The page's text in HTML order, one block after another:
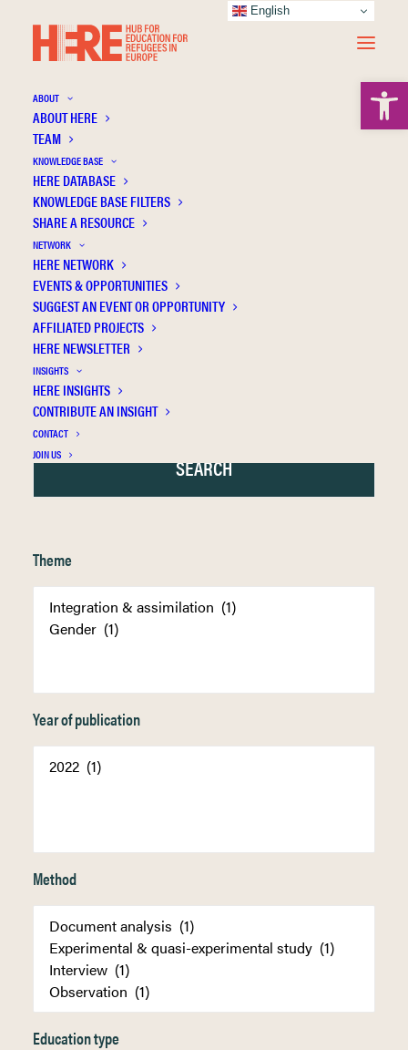
ABOUT
ABOUT HERE
TEAM
KNOWLEDGE BASE
HERE DATABASE
KNOWLEDGE BASE FILTERS
SHARE A RESOURCE
NETWORK
HERE NETWORK
EVENTS & OPPORTUNITIES
SUGGEST AN EVENT OR OPPORTUNITY
AFFILIATED PROJECTS
HERE NEWSLETTER
INSIGHTS
HERE INSIGHTS
CONTRIBUTE AN INSIGHT
CONTACT
JOIN US
Haski-Leventhal D.
Theme
Year of publication
Method
Education type
English